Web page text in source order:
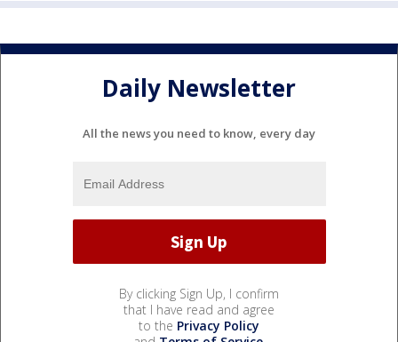
Daily Newsletter
All the news you need to know, every day
By clicking Sign Up, I confirm
that I have read and agree
to the Privacy Policy